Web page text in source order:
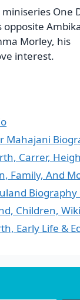
One
opposite
Morley, his
interest.
Mahajani
Carrer,
Family, And
Biography
Children,
Early Life &